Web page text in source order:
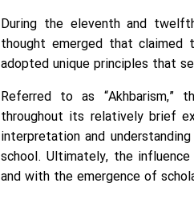
During the eleventh and
thought emerged that claimed
adopted unique principles that
Referred to as “Akhbarism,”
throughout its relatively brief
interpretation and
school. Ultimately, the
and with the emergence of